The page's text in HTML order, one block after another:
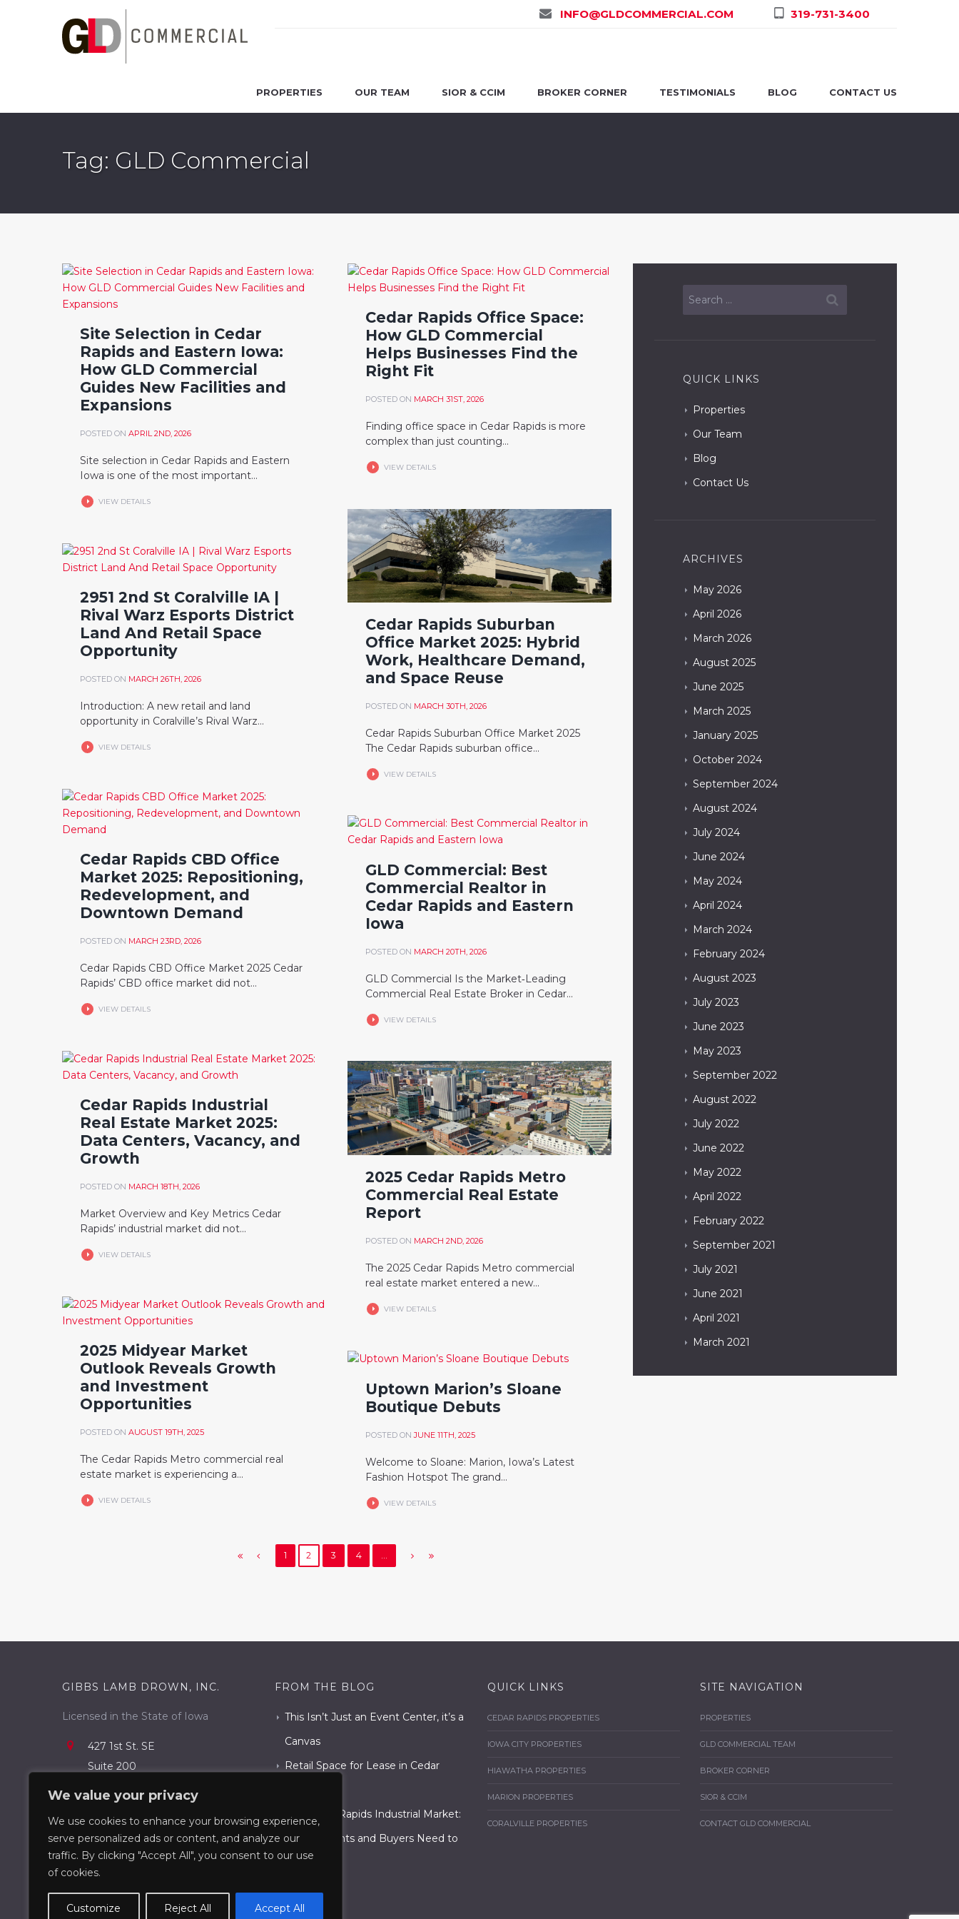
We value your privacy
We use cookies to enhance your browsing experience,
serve personalized ads or content, and analyze our
traffic. By clicking "Accept All", you consent to our use
of cookies.
Customize Reject All Accept All
INFO@GLDCOMMERCIAL.COM 319-731-3400
PROPERTIES OUR TEAM SIOR & CCIM BROKER CORNER TESTIMONIALS BLOG CONTACT US
Tag: GLD Commercial
Site Selection in Cedar
Rapids and Eastern Iowa:
How GLD Commercial
Guides New Facilities and
Expansions
POSTED ONAPRIL 2ND, 2026
Site selection in Cedar Rapids and Eastern
Iowa is one of the most important...
VIEW DETAILS
Cedar Rapids Office Space:
How GLD Commercial
Helps Businesses Find the
Right Fit
POSTED ON MARCH 31ST, 2026
Finding office space in Cedar Rapids is more
complex than just counting...
VIEW DETAILS
Cedar Rapids Suburban
Office Market 2025: Hybrid
Work, Healthcare Demand,
and Space Reuse
POSTED ON MARCH 30TH, 2026
Cedar Rapids Suburban Office Market 2025
The Cedar Rapids suburban office...
VIEW DETAILS
2951 2nd St Coralville IA |
Rival Warz Esports District
Land And Retail Space
Opportunity
POSTED ON MARCH 26TH, 2026
Introduction: A new retail and land
opportunity in Coralville’s Rival Warz...
VIEW DETAILS
Cedar Rapids CBD Office
Market 2025: Repositioning,
Redevelopment, and
Downtown Demand
POSTED ON MARCH 23RD, 2026
Cedar Rapids CBD Office Market 2025 Cedar
Rapids’ CBD office market did not...
VIEW DETAILS
GLD Commercial: Best
Commercial Realtor in
Cedar Rapids and Eastern
Iowa
POSTED ON MARCH 20TH, 2026
GLD Commercial Is the Market‑Leading
Commercial Real Estate Broker in Cedar...
VIEW DETAILS
Cedar Rapids Industrial
Real Estate Market 2025:
Data Centers, Vacancy, and
Growth
POSTED ON MARCH 18TH, 2026
Market Overview and Key Metrics Cedar
Rapids’ industrial market did not...
VIEW DETAILS
2025 Cedar Rapids Metro
Commercial Real Estate
Report
POSTED ON MARCH 2ND, 2026
The 2025 Cedar Rapids Metro commercial
real estate market entered a new...
VIEW DETAILS
2025 Midyear Market
Outlook Reveals Growth
and Investment
Opportunities
POSTED ONAUGUST 19TH, 2025
The Cedar Rapids Metro commercial real
estate market is experiencing a...
VIEW DETAILS
Uptown Marion’s Sloane
Boutique Debuts
POSTED ONJUNE 11TH, 2025
Welcome to Sloane: Marion, Iowa’s Latest
Fashion Hotspot The grand...
VIEW DETAILS
1 2 3 4
QUICK LINKS
Properties
Our Team
Blog
Contact Us
ARCHIVES
May 2026
April 2026
March 2026
August 2025
June 2025
March 2025
January 2025
October 2024
September 2024
August 2024
July 2024
June 2024
May 2024
April 2024
March 2024
February 2024
August 2023
July 2023
June 2023
May 2023
September 2022
August 2022
July 2022
June 2022
May 2022
April 2022
February 2022
September 2021
July 2021
June 2021
April 2021
March 2021
GIBBS LAMB DROWN, INC.
Licensed in the State of Iowa
427 1st St. SE
Suite 200
319.731.3400
info@gldcommercial.com
FROM THE BLOG
This Isn’t Just an Event Center, it’s a
Canvas
Retail Space for Lease in Cedar
The Cedar Rapids Industrial Market:
What Tenants and Buyers Need to
Know
QUICK LINKS
CEDAR RAPIDS PROPERTIES
IOWA CITY PROPERTIES
HIAWATHA PROPERTIES
MARION PROPERTIES
CORALVILLE PROPERTIES
SITE NAVIGATION
PROPERTIES
GLD COMMERCIAL TEAM
BROKER CORNER
SIOR & CCIM
CONTACT GLD COMMERCIAL